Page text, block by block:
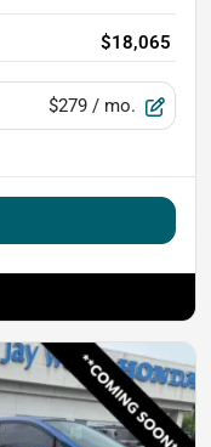
$18,065
$279 / mo.